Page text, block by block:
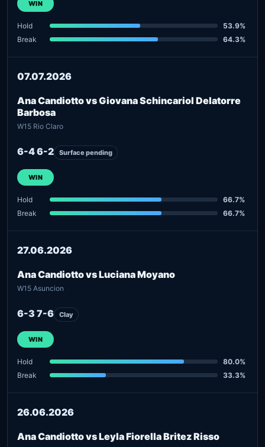
WIN
Hold
53.9%
Break
64.3%
07.07.2026
Ana Candiotto vs Giovana Schincariol Delatorre
Barbosa
W15 Rio Claro
6-4 6-2 Surface pending
WIN
Hold
66.7%
Break
66.7%
27.06.2026
Ana Candiotto vs Luciana Moyano
W15 Asuncion
6-3 7-6 Clay
WIN
Hold
80.0%
Break
33.3%
26.06.2026
Ana Candiotto vs Leyla Fiorella Britez Risso